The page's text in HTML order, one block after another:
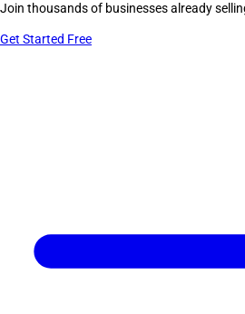
Join thousands of businesses already
Get Started Free